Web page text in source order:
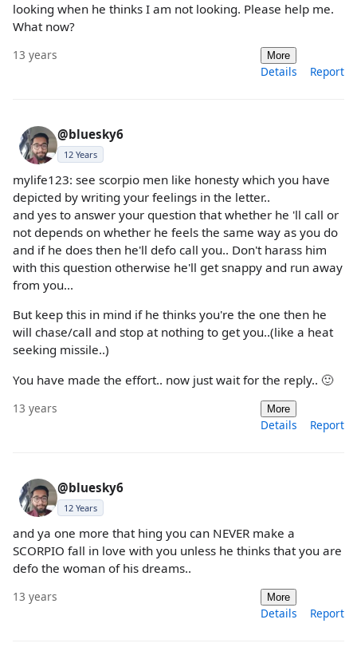
looking when he thinks I am not looking. Please help me.
What now?
13 years More
Details Report
@bluesky6
12 Years
mylife123: see scorpio men like honesty which you have
depicted by writing your feelings in the letter..
and yes to answer your question that whether he 'll call or
not depends on whether he feels the same way as you do
and if he does then he'll defo call you.. Don't harass him
with this question otherwise he'll get snappy and run away
from you...
But keep this in mind if he thinks you're the one then he
will chase/call and stop at nothing to get you..(like a heat
seeking missile..)
You have made the effort.. now just wait for the reply.. 🙂
13 years More
Details Report
@bluesky6
12 Years
and ya one more that hing you can NEVER make a
SCORPIO fall in love with you unless he thinks that you are
defo the woman of his dreams..
13 years More
Details Report